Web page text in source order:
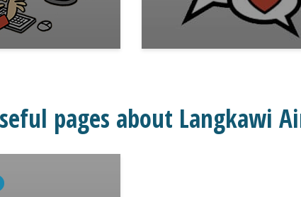
pages about Langkawi